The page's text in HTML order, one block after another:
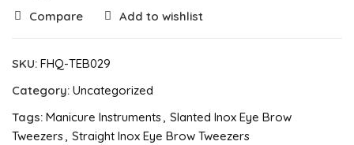
Compare Add to wishlist
SKU: FHQ-TEB029
Category: Uncategorized
Tags: Manicure Instruments, Slanted Inox Eye Brow
Tweezers, Straight Inox Eye Brow Tweezers